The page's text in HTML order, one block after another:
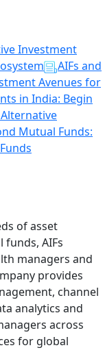
Investment
AIFs and
Avenues for
in India: Begin
Mutual Funds:
of asset
AIFs
managers and
provides
channel
analytics and
across
for global